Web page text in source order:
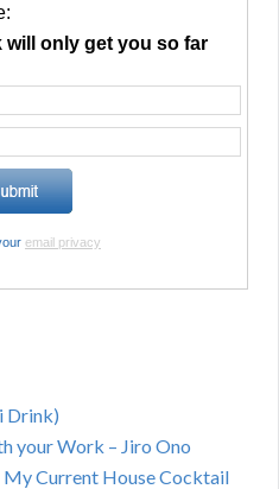
will only get you so far
email privacy
Drink)
your Work – Jiro Ono
My Current House Cocktail